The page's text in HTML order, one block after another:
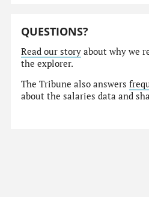
QUESTIONS?
Read our story about why we
the explorer.
The Tribune also answers
about the salaries data and